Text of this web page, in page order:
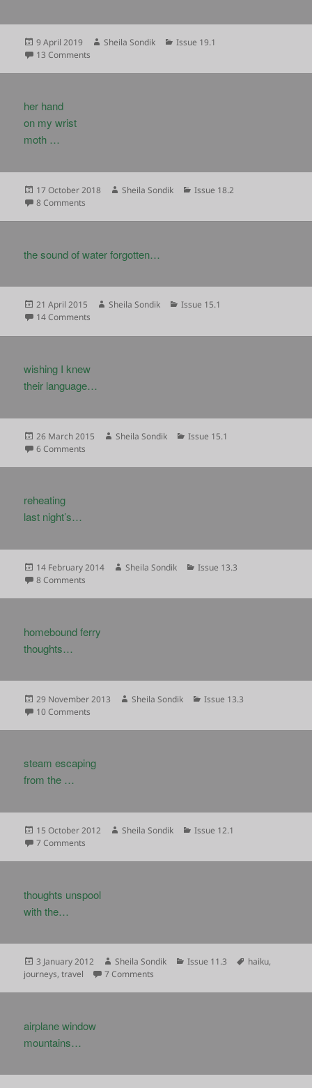
Posted
on
9 April 2019 Author
Sheila Sondik Categories
Issue 19.1
13 Comments
her hand
on my wrist
moth …
Posted
on
17 October 2018 Author
Sheila Sondik Categories
Issue 18.2
8 Comments
the sound of water forgotten…
Posted
on
21 April 2015 Author
Sheila Sondik Categories
Issue 15.1
14 Comments
wishing I knew
their language…
Posted
on
26 March 2015 Author
Sheila Sondik Categories
Issue 15.1
6 Comments
reheating
last night’s…
Posted
on
14 February 2014 Author
Sheila Sondik Categories
Issue 13.3
8 Comments
homebound ferry
thoughts…
Posted
on
29 November 2013 Author
Sheila Sondik Categories
Issue 13.3
10 Comments
steam escaping
from the …
Posted
on
15 October 2012 Author
Sheila Sondik Categories
Issue 12.1
7 Comments
thoughts unspool
with the…
Posted
on
3 January 2012 Author
Sheila Sondik Categories
Issue 11.3 Tags
haiku,
journeys,travel 7 Comments
airplane window
mountains…